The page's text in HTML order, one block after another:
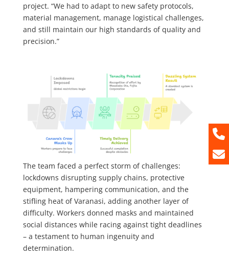
project. “We had to adapt to new safety protocols,
material management, manage logistical challenges,
and still maintain our high standards of quality and
precision.”
The team faced a perfect storm of challenges:
lockdowns disrupting supply chains, protective
equipment, hampering communication, and the
stifling heat of Varanasi, adding another layer of
difficulty. Workers donned masks and maintained
social distances while racing against tight deadlines
– a testament to human ingenuity and
determination.